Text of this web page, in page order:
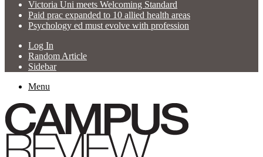
Victoria Uni meets Welcoming Standard
Paid prac expanded to 10 allied health areas
Psychology ed must evolve with profession
Log In
Random Article
Sidebar
Menu